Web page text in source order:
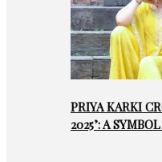
PRIYA KARKI
2025’: A